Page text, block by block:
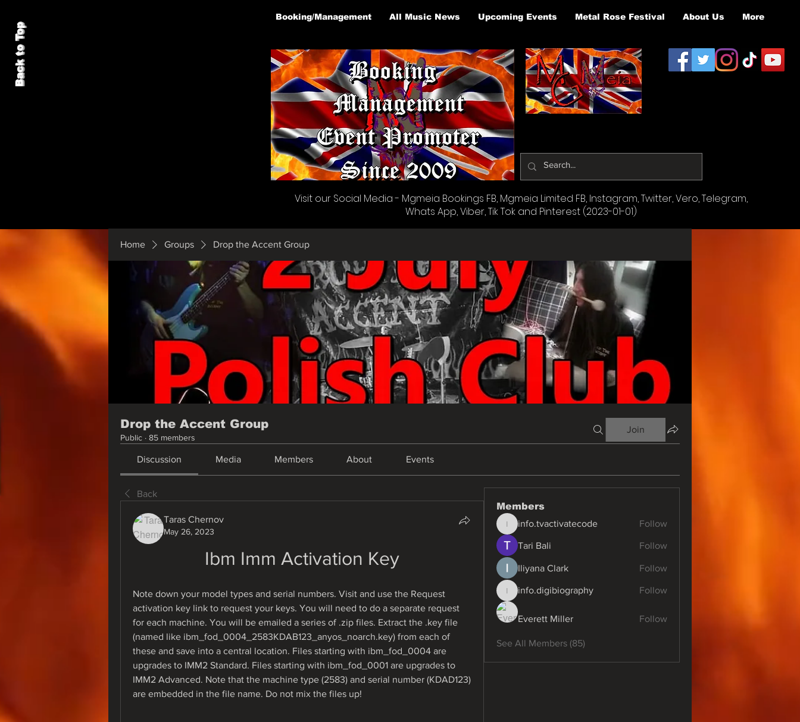
Back to Top
Booking/Management All Music News Upcoming Events Metal Rose Festival About Us More
Visit our Social Media - Mgmeia Bookings FB, Mgmeia Limited FB, Instagram, Twitter, Vero, Telegram,
Whats App, Viber, Tik Tok and Pinterest (2023-01-01)
Home Groups Drop the Accent Group
Drop the Accent Group
Public · 85 members
Join
Discussion Media Members About Events
Back
Taras Chernov
May 26, 2023
Ibm Imm Activation Key
Note down your model types and serial numbers. Visit and use the Request
activation key link to request your keys. You will need to do a separate request
for each machine. You will be emailed a series of .zip files. Extract the .key file
(named like ibm_fod_0004_2583KDAB123_anyos_noarch.key) from each of
these and save into a central location. Files starting with ibm_fod_0004 are
upgrades to IMM2 Standard. Files starting with ibm_fod_0001 are upgrades to
IMM2 Advanced. Note that the machine type (2583) and serial number (KDAD123)
are embedded in the file name. Do not mix the files up!
Members
info.tvactivatecode
info.tvactivatecode Follow
Tari Bali Follow
Iliyana Clark Follow
info.digibiography
info.digibiography Follow
Everett Miller Follow
See All Members (85)